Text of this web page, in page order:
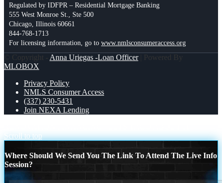
Regulated by IDFPR – Residential Mortgage Banking
555 West Monroe St., Ste 500
Chicago, Illinois 60661
844-768-1713
For licensing information, go to www.nmlsconsumeraccess.org
© Copyright - Anna Uriegas -Loan Officer| Powered By
MLOBOX
Privacy Policy
NMLS Consumer Access
(337) 230-5431
Join NEXA Lending
Scroll to top
Where Should We Send You The Link To Attend The Live Info
Session?